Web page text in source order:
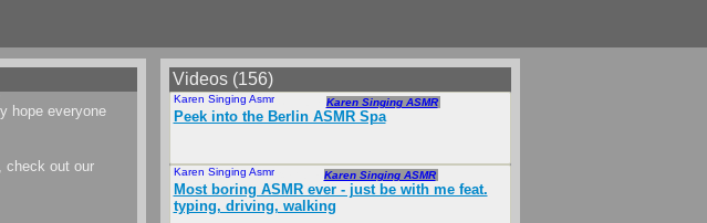
hope everyone
check out our
Videos (156)
Karen Singing AsmrNov 2018 Karen Singing ASMR
Peek into the Berlin ASMR Spa
Karen Singing AsmrOct 2018 Karen Singing ASMR
Most boring ASMR ever - just be with me feat.
typing, driving, walking